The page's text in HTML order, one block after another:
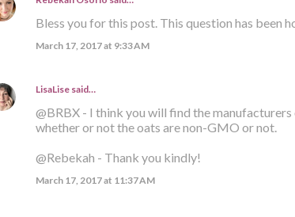
Bless you for this post. This question has been
March 17, 2017 at 9:33 AM
LisaLisesaid…
@BRBX - I think you will find the
whether or not the oats are non-GMO or not.
@Rebekah - Thank you kindly!
March 17, 2017 at 11:37 AM